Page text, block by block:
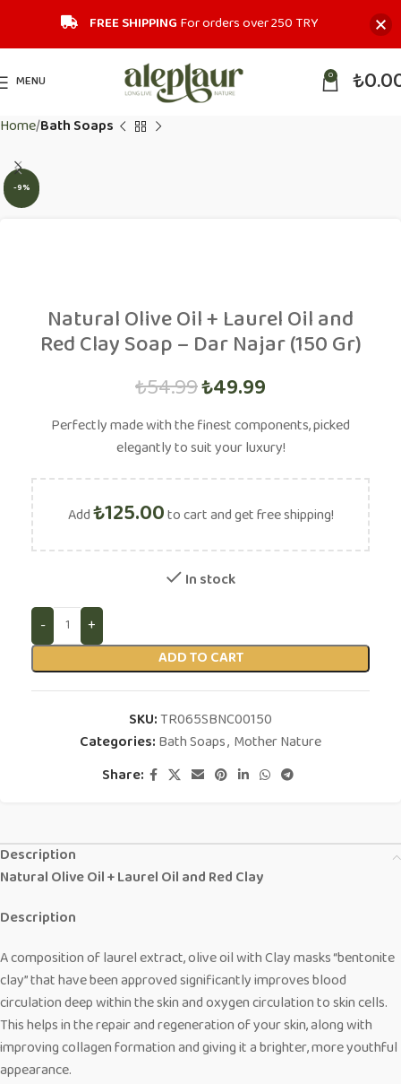
MENU 0 ₺
Home Bath Soaps
-9%
Natural Olive Oil + Laurel Oil and
Red Clay Soap – Dar Najar (150 Gr)
₺54.99₺49.99
Perfectly made with the finest components, picked
elegantly to suit your luxury!
Add₺125.00to cart and get free shipping!
In stock
ADD TO CART
SKU:TR065SBNC00150
Categories:Bath Soaps, Mother Nature
Share:
Description
Natural Olive Oil + Laurel Oil and Red Clay
Description
A composition of laurel extract, olive oil with Clay masks “bentonite
clay” that have been approved significantly improves blood
circulation deep within the skin and oxygen circulation to skin cells.
This helps in the repair and regeneration of your skin, along with
improving collagen formation and giving it a brighter, more youthful
appearance.
FREE SHIPPING For orders over 250 TRY‎